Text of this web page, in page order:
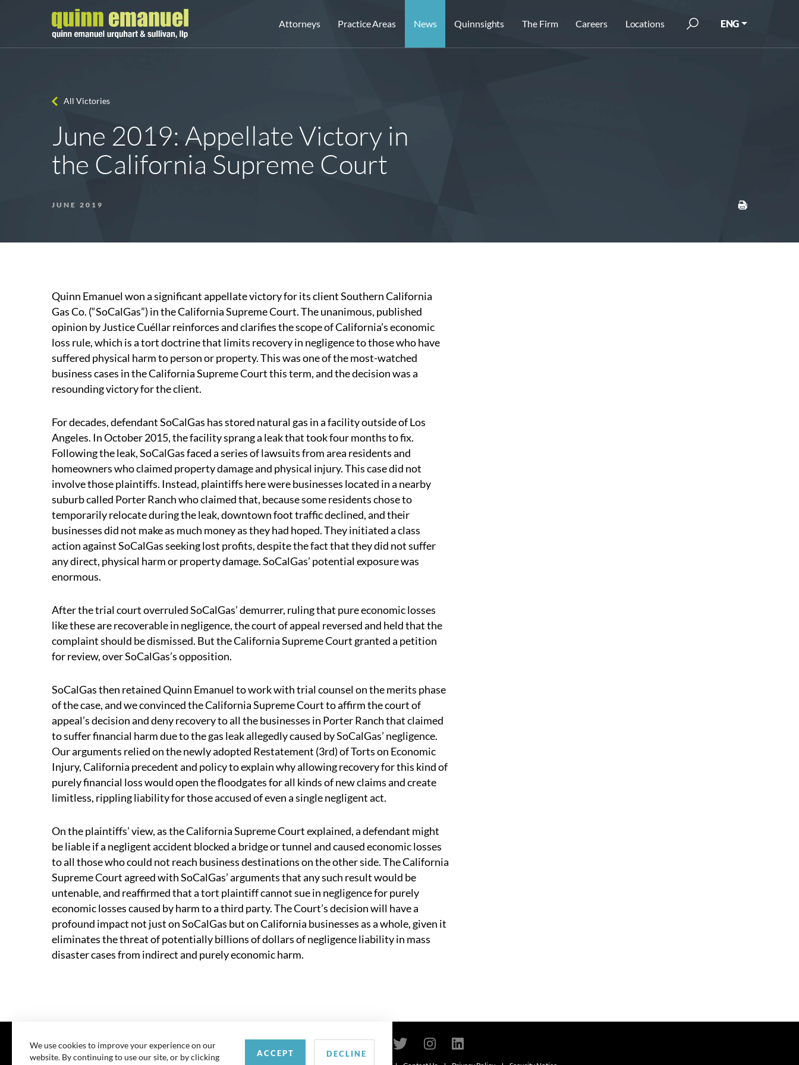
Attorneys Practice Areas News Quinnsights The Firm Careers Locations ENG
All Victories
June 2019: Appellate Victory in
the California Supreme Court
JUNE 2019
Quinn Emanuel won a significant appellate victory for its client Southern California
Gas Co. (“SoCalGas”) in the California Supreme Court. The unanimous, published
opinion by Justice Cuéllar reinforces and clarifies the scope of California’s economic
loss rule, which is a tort doctrine that limits recovery in negligence to those who have
suffered physical harm to person or property. This was one of the most-watched
business cases in the California Supreme Court this term, and the decision was a
resounding victory for the client.
For decades, defendant SoCalGas has stored natural gas in a facility outside of Los
Angeles. In October 2015, the facility sprang a leak that took four months to fix.
Following the leak, SoCalGas faced a series of lawsuits from area residents and
homeowners who claimed property damage and physical injury. This case did not
involve those plaintiffs. Instead, plaintiffs here were businesses located in a nearby
suburb called Porter Ranch who claimed that, because some residents chose to
temporarily relocate during the leak, downtown foot traffic declined, and their
businesses did not make as much money as they had hoped. They initiated a class
action against SoCalGas seeking lost profits, despite the fact that they did not suffer
any direct, physical harm or property damage. SoCalGas’ potential exposure was
enormous.
After the trial court overruled SoCalGas’ demurrer, ruling that pure economic losses
like these are recoverable in negligence, the court of appeal reversed and held that the
complaint should be dismissed. But the California Supreme Court granted a petition
for review, over SoCalGas’s opposition.
SoCalGas then retained Quinn Emanuel to work with trial counsel on the merits phase
of the case, and we convinced the California Supreme Court to affirm the court of
appeal’s decision and deny recovery to all the businesses in Porter Ranch that claimed
to suffer financial harm due to the gas leak allegedly caused by SoCalGas’ negligence.
Our arguments relied on the newly adopted Restatement (3rd) of Torts on Economic
Injury, California precedent and policy to explain why allowing recovery for this kind of
purely financial loss would open the floodgates for all kinds of new claims and create
limitless, rippling liability for those accused of even a single negligent act.
On the plaintiffs’ view, as the California Supreme Court explained, a defendant might
be liable if a negligent accident blocked a bridge or tunnel and caused economic losses
to all those who could not reach business destinations on the other side. The California
Supreme Court agreed with SoCalGas’ arguments that any such result would be
untenable, and reaffirmed that a tort plaintiff cannot sue in negligence for purely
economic losses caused by harm to a third party. The Court’s decision will have a
profound impact not just on SoCalGas but on California businesses as a whole, given it
eliminates the threat of potentially billions of dollars of negligence liability in mass
disaster cases from indirect and purely economic harm.
We use cookies to improve your experience on our
website. By continuing to use our site, or by clicking
ACCEPT DECLINE